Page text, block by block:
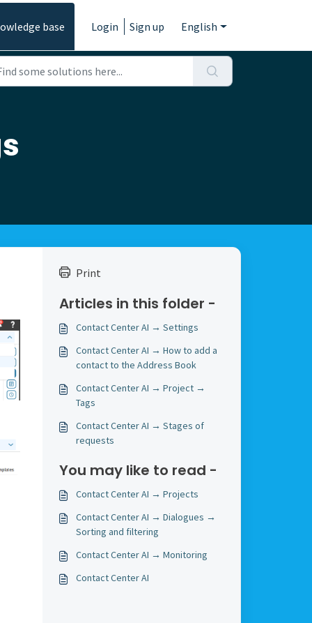
base Login Sign up English
Print
Articles in this folder -
Contact Center AI → Settings
Contact Center AI → How to add a
contact to the Address Book
Contact Center AI → Project →
Tags
Contact Center AI → Stages of
requests
You may like to read -
Contact Center AI → Projects
Contact Center AI → Dialogues →
Sorting and filtering
Contact Center AI → Monitoring
Contact Center AI